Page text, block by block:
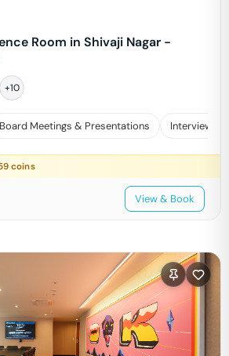
Room in Shivaji Nagar -
+10
Board Meetings & Presentations Interviews
coins
View & Book